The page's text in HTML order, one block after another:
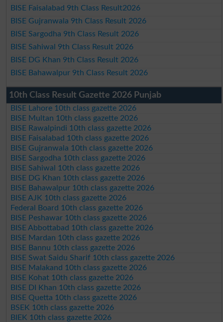
BISE Faisalabad 9th Class Result2026
BISE Gujranwala 9th Class Result 2026
BISE Sargodha 9th Class Result 2026
BISE Sahiwal 9th Class Result 2026
BISE DG Khan 9th Class Result 2026
BISE Bahawalpur 9th Class Result 2026
10th Class Result Gazette 2026 Punjab
BISE Lahore 10th class gazette 2026
BISE Multan 10th class gazette 2026
BISE Rawalpindi 10th class gazette 2026
BISE Faisalabad 10th class gazette 2026
BISE Gujranwala 10th class gazette 2026
BISE Sargodha 10th class gazette 2026
BISE Sahiwal 10th class gazette 2026
BISE DG Khan 10th class gazette 2026
BISE Bahawalpur 10th class gazette 2026
BISE AJK 10th class gazette 2026
Federal Board 10th class gazette 2026
BISE Peshawar 10th class gazette 2026
BISE Abbottabad 10th class gazette 2026
BISE Mardan 10th class gazette 2026
BISE Bannu 10th class gazette 2026
BISE Swat Saidu Sharif 10th class gazette 2026
BISE Malakand 10th class gazette 2026
BISE Kohat 10th class gazette 2026
BISE DI Khan 10th class gazette 2026
BISE Quetta 10th class gazette 2026
BSEK 10th class gazette 2026
BIEK 10th class gazette 2026